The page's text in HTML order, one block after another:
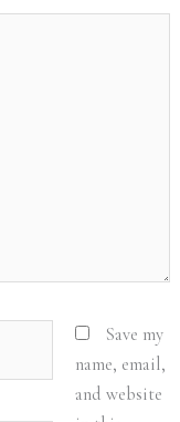
Save my
name, email,
and website